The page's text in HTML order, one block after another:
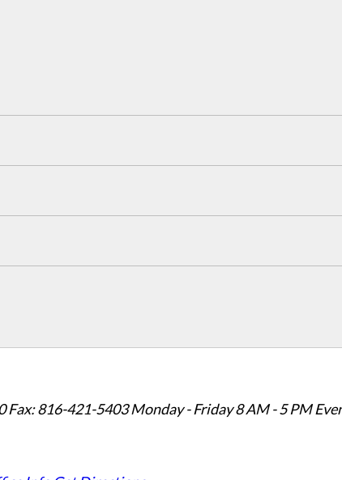
Fax:816-421-5403 Monday - Friday 8 AM - 5 PM